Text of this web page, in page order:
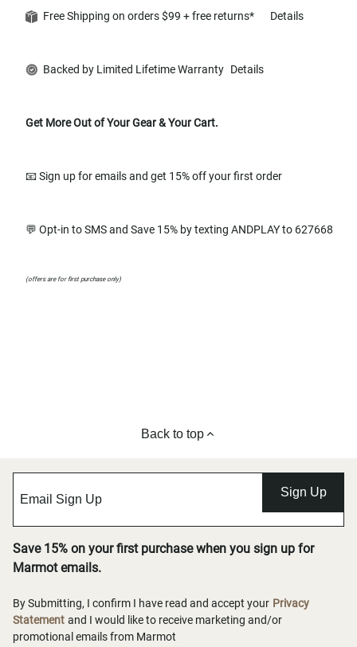
Free Shipping on orders $99 + free returns* Details
Backed by Limited Lifetime Warranty Details
Get More Out of Your Gear & Your Cart.
📧 Sign up for emails and get 15% off your first order
💬 Opt-in to SMS and Save 15% by texting ANDPLAY to 627668
(offers are for first purchase only)
Back to top
Sign Up
Save 15% on your first purchase when you sign up for
Marmot emails.
By Submitting, I confirm I have read and accept your Privacy
Statement and I would like to receive marketing and/or
promotional emails from Marmot